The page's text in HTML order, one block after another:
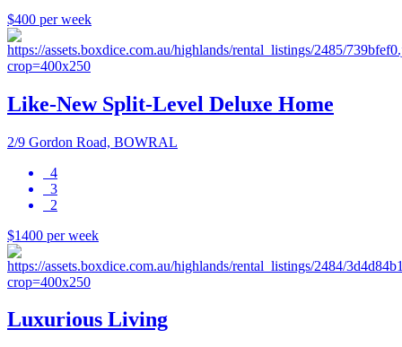
$400 per week
Like-New Split-Level Deluxe Home
2/9 Gordon Road, BOWRAL
4
3
2
$1400 per week
Luxurious Living